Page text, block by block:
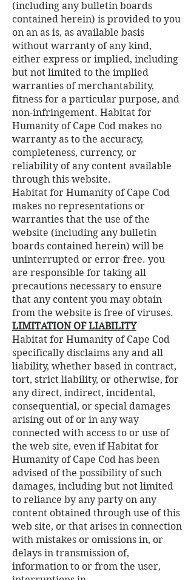
(including any bulletin boards
contained herein) is provided to you
on an as is, as available basis
without warranty of any kind,
either express or implied, including
but not limited to the implied
warranties of merchantability,
fitness for a particular purpose, and
non-infringement. Habitat for
Humanity of Cape Cod makes no
warranty as to the accuracy,
completeness, currency, or
reliability of any content available
through this website.
Habitat for Humanity of Cape Cod
makes no representations or
warranties that the use of the
website (including any bulletin
boards contained herein) will be
uninterrupted or error-free. you
are responsible for taking all
precautions necessary to ensure
that any content you may obtain
from the website is free of viruses.
LIMITATION OF LIABILITY
Habitat for Humanity of Cape Cod
specifically disclaims any and all
liability, whether based in contract,
tort, strict liability, or otherwise, for
any direct, indirect, incidental,
consequential, or special damages
arising out of or in any way
connected with access to or use of
the web site, even if Habitat for
Humanity of Cape Cod has been
advised of the possibility of such
damages, including but not limited
to reliance by any party on any
content obtained through use of this
web site, or that arises in connection
with mistakes or omissions in, or
delays in transmission of,
information to or from the user,